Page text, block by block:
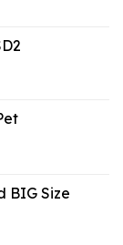
BIG Size